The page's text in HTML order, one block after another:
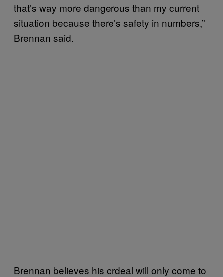
that’s way more dangerous than my current
situation because there’s safety in numbers,”
Brennan said.
Brennan believes his ordeal will only come to